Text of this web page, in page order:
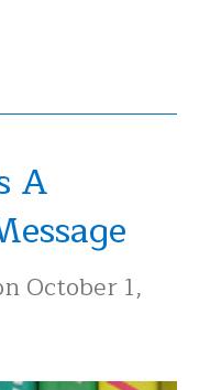
A
October 1,